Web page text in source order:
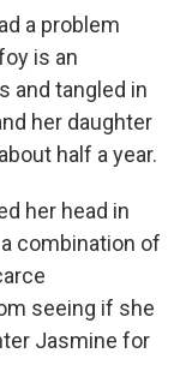
a problem
is an
and tangled in
her daughter
half a year.
her head in
combination of
seeing if she
Jasmine for